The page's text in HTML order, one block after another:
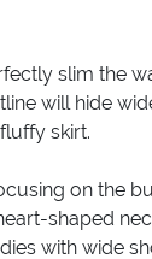
slim the
will hide
skirt.
on the
shaped
with wide